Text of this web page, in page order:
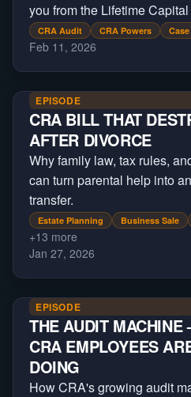
you from the Lifetime
costing business owners
lost tax savings.
CRA Audit CRA Powers
Feb 11, 2026
EPISODE
CRA BILL THAT
AFTER DIVORCE
Why family law, tax rules,
can turn parental help into
transfer.
Estate Planning Business Sale
+13 more
Jan 27, 2026
EPISODE
THE AUDIT MACHINE
CRA EMPLOYEES
DOING
How CRA's growing audit